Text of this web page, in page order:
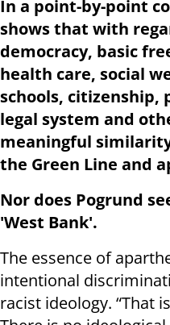
In a point-by-point
shows that with
democracy, basic
health care, social
schools,
legal system and
meaningful
the Green Line and
Nor does Pogrund
'West Bank'.
The essence of
intentional
racist ideology. “That